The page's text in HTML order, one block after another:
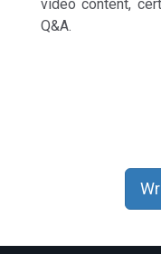
video content,
Q&A.